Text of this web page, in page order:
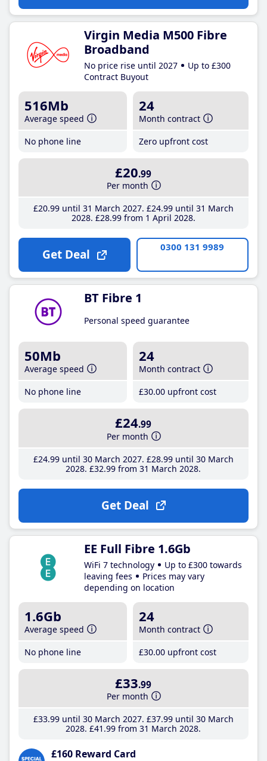
Virgin Media M500 Fibre
Broadband
No price rise until 2027
Up to £300
Contract Buyout
516Mb
Average speed
No phone line
24
Month contract
Zero upfront cost
£20.99
Per month
£20.99until 31 March 2027 £24.99until 31 March
2028 £28.99from 1 April 2028
Get Deal 0300 131 9989
BT Fibre 1
Personal speed guarantee
50Mb
Average speed
No phone line
24
Month contract
£30.00 upfront cost
£24.99
Per month
£24.99until 30 March 2027 £28.99until 30 March
2028 £32.99 from 31 March 2028
Get Deal
EE Full Fibre 1.6Gb
WiFi 7 technology
Up to £300 towards
leaving fees
Prices may vary
depending on location
1.6Gb
Average speed
No phone line
24
Month contract
£30.00 upfront cost
£33.99
Per month
£33.99until 30 March 2027 £37.99until 30 March
2028 £41 .99 from 31 March 2028
£160 Reward Card